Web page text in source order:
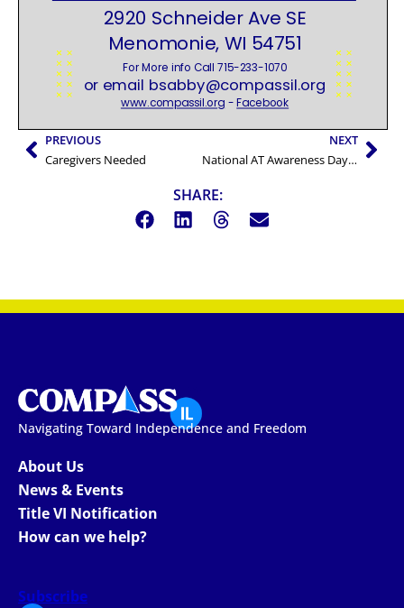
PREVIOUS
Caregivers Needed
NEXT
National AT Awareness Day – April 22 2026
SHARE:
Navigating Toward Independence and Freedom
About Us
News & Events
Title VI Notification
How can we help?
Subscribe